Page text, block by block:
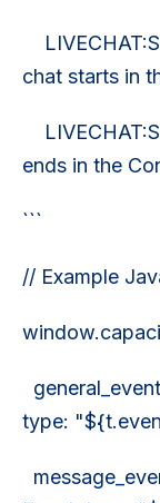
chat starts in
ends in the
```
// Example
type: